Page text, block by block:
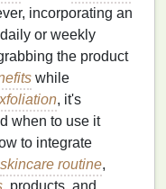
incorporating an
or weekly
the product
while
, it's
when to use it
to integrate
skincare routine,
, products, and